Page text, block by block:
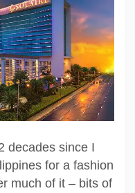
decades since I
for a fashion
much of it – bits of